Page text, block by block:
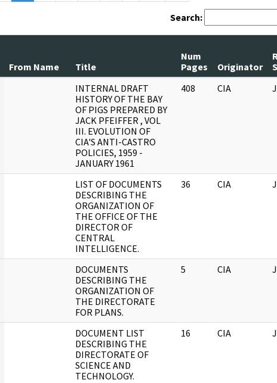
Search:
From Name
Title
Num
Pages
Originator
INTERNAL DRAFT
HISTORY OF THE BAY
OF PIGS PREPARED BY
JACK PFEIFFER , VOL
III. EVOLUTION OF
CIA'S ANTI-CASTRO
POLICIES, 1959 -
JANUARY 1961
408 CIA
LIST OF DOCUMENTS
DESCRIBING THE
ORGANIZATION OF
THE OFFICE OF THE
DIRECTOR OF
CENTRAL
INTELLIGENCE.
36 CIA
DOCUMENTS
DESCRIBING THE
ORGANIZATION OF
THE DIRECTORATE
FOR PLANS.
5 CIA
DOCUMENT LIST
DESCRIBING THE
DIRECTORATE OF
SCIENCE AND
TECHNOLOGY.
16 CIA